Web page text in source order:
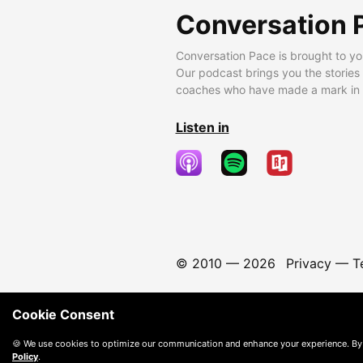
Conversation
Conversation Pace is brought to
Our podcast brings you the
coaches who have made a mark
Listen in
© 2010 — 2026 Privacy—
Cookie Consent
🍪 We use cookies to optimize our communication and enhance your experience.
Policy.